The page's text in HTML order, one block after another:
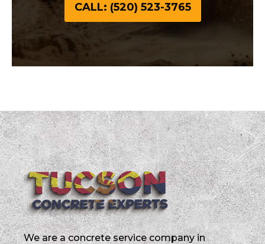
CALL: (520) 523-3765
We are a concrete service company in